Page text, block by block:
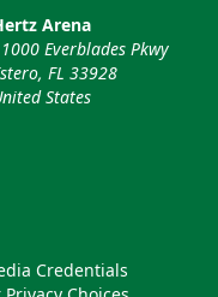
Arena
Everblades Pkwy
FL 33928
States
Credentials